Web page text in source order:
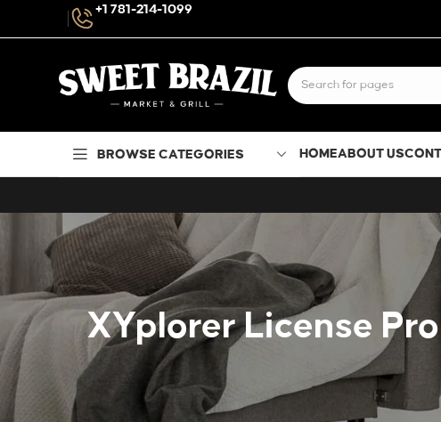
+1 781-214-1099
BROWSE CATEGORIES HOMEABOUT US
XYplorer License